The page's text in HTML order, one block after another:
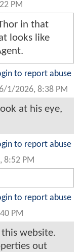
PM
in that
looks like
to report abuse
6/1/2026, 8:38 PM
at his eye,
to report abuse
8:52 PM
to report abuse
PM
website.
out